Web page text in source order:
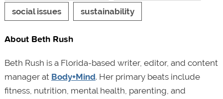
social issues sustainability
About Beth Rush
Beth Rush is a Florida-based writer, editor, and content
manager at Body+Mind. Her primary beats include
fitness, nutrition, mental health, parenting, and